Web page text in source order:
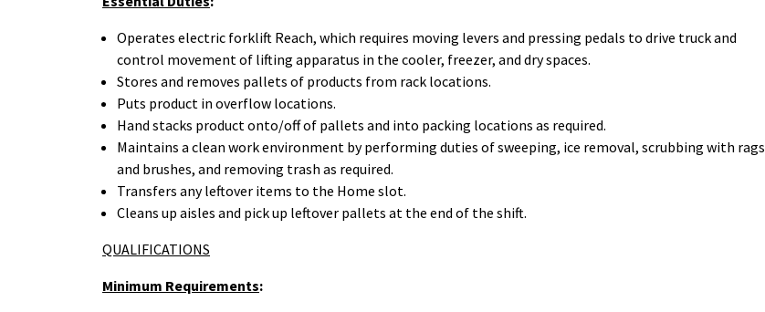
Operates electric forklift Reach, which requires moving levers and pressing pedals to drive truck and
control movement of lifting apparatus in the cooler, freezer, and dry spaces.
Stores and removes pallets of products from rack locations.
Puts product in overflow locations.
Hand stacks product onto/off of pallets and into packing locations as required.
Maintains a clean work environment by performing duties of sweeping, ice removal, scrubbing with rags
and brushes, and removing trash as required.
Transfers any leftover items to the Home slot.
Cleans up aisles and pick up leftover pallets at the end of the shift.
QUALIFICATIONS
Minimum Requirements: